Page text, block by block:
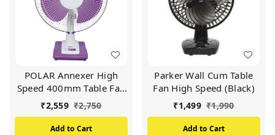
POLAR Annexer High
Speed 400mm Table Fan
| Mini Powerful Desktop
Cooling Fan with 3
Speeds 90° Adjustable
₹2,559 ₹2,750
Add to Cart
Parker Wall Cum Table
Fan High Speed (Black)
₹1,499 ₹1,990
Add to Cart